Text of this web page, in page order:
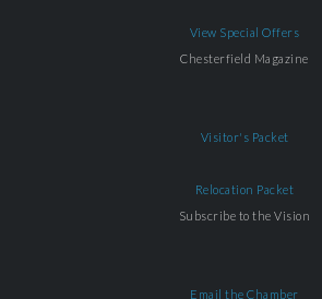
View Special Offers
Chesterfield Magazine
Visitor's Packet
Relocation Packet
Subscribe to the Vision
Email the Chamber